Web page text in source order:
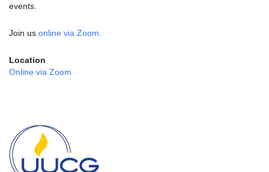
events.
Join us online via Zoom
Location
Online via Zoom
Navigation